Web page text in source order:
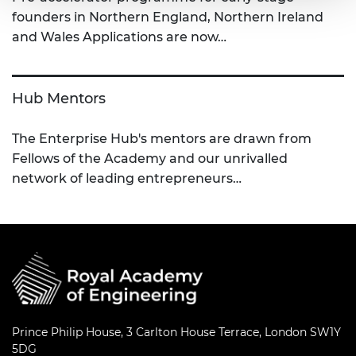
founders in Northern England, Northern Ireland
and Wales Applications are now…
Hub Mentors
The Enterprise Hub's mentors are drawn from
Fellows of the Academy and our unrivalled
network of leading entrepreneurs…
Prince Philip House, 3 Carlton House Terrace, London SW1Y
5DG